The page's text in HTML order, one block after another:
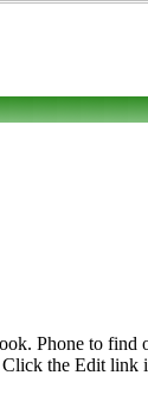
Phone to find
the Edit